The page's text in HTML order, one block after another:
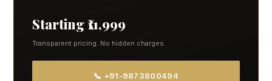
Starting ₹11,999
Transparent pricing. No hidden charges.
📞 +91-9873800494